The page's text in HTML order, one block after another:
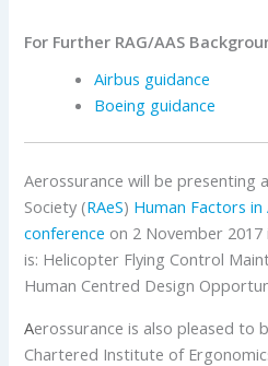
For Further RAG/AAS
Airbus guidance
Boeing guidance
Aerossurance will be presenting
Society (RAeS) Human Factors
conference on 2 November
is: Helicopter Flying Control
Human Centred Design
Aerossurance is also pleased to
Chartered Institute of